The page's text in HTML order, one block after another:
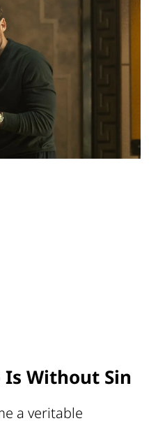
Is Without Sin
a veritable